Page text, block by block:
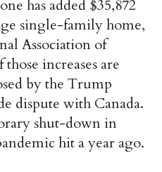
has added $35,872
single-family home,
Association of
increases are
by the Trump
dispute with Canada.
shut-down in
hit a year ago.